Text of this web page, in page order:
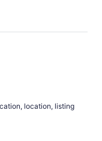
location, listing